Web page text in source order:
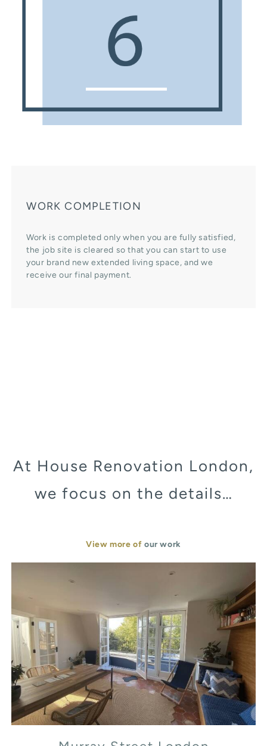
WORK COMPLETION
Work is completed only when you are fully satisfied,
the job site is cleared so that you can start to use
your brand new extended living space, and we
receive our final payment.
At House Renovation London,
we focus on the details…
View more of our work
Murray Street London